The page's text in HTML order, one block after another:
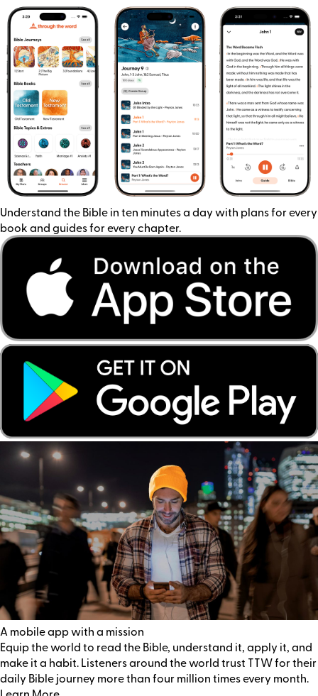
Understand the Bible in ten minutes a day with plans for every
book and guides for every chapter.
A mobile app with a mission
Equip the world to read the Bible, understand it, apply it, and
make it a habit. Listeners around the world trust TTW for their
daily Bible journey more than four million times every month.